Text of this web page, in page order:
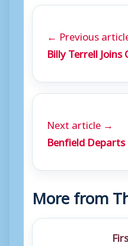
← Previous
Billy Terrell Joins
Next article →
Benfield
More from